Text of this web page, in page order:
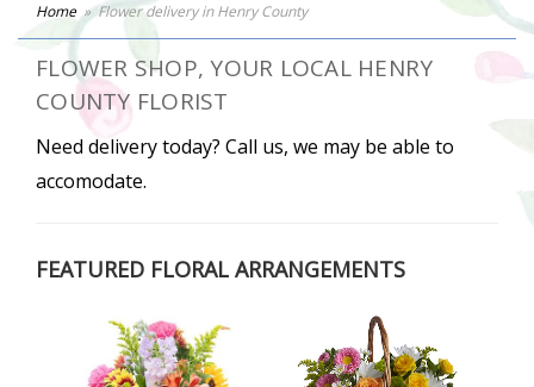
Home Flower delivery in Henry County
FLOWER SHOP, YOUR LOCAL HENRY
COUNTY FLORIST
Need delivery today? Call us, we may be able to
accomodate.
FEATURED FLORAL ARRANGEMENTS